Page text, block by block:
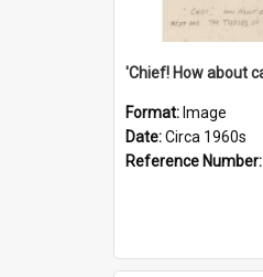
Format: Image
Date:Circa 1960s
Reference Number: